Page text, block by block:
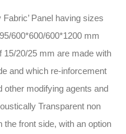
Fabric’ Panel having sizes
600*600/600*1200 mm
15/20/25 mm are made with
and which re-inforcement
other modifying agents and
Transparent non
the front side, with an option